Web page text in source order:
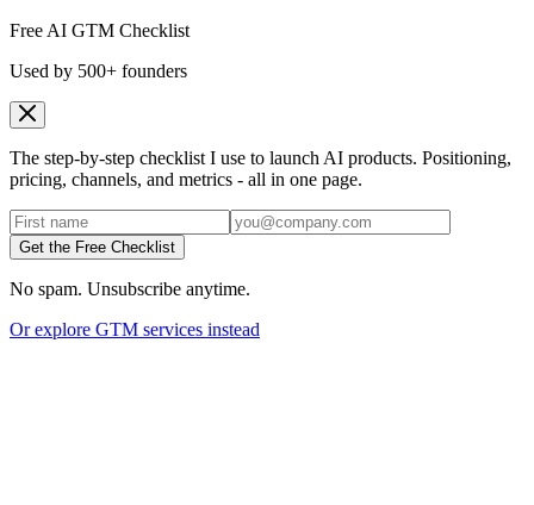
Free AI GTM Checklist
Used by 500+ founders
The step-by-step checklist I use to launch AI products. Positioning,
pricing, channels, and metrics - all in one page.
Get the Free Checklist
No spam. Unsubscribe anytime.
Or explore GTM services instead